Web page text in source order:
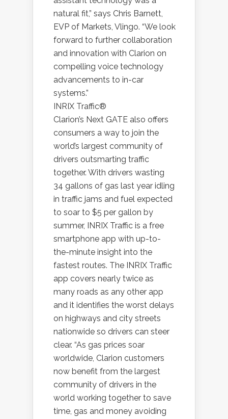
natural fit,” says Chris Barnett,
EVP of Markets, Vlingo. “We look
forward to further collaboration
and innovation with Clarion on
compelling voice technology
advancements to in-car
systems.”
INRIX Traffic®
Clarion’s Next GATE also offers
consumers a way to join the
world’s largest community of
drivers outsmarting traffic
together. With drivers wasting
34 gallons of gas last year idling
in traffic jams and fuel expected
to soar to $5 per gallon by
summer, INRIX Traffic is a free
smartphone app with up-to-
the-minute insight into the
fastest routes. The INRIX Traffic
app covers nearly twice as
many roads as any other app
and it identifies the worst delays
on highways and city streets
nationwide so drivers can steer
clear. “As gas prices soar
worldwide, Clarion customers
now benefit from the largest
community of drivers in the
world working together to save
time, gas and money avoiding